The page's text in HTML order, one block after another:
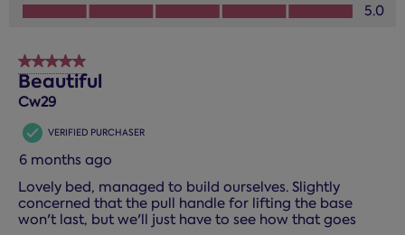
Design, 5.0 out of 5
5.0
5 out of 5 stars.
Beautiful
Cw29
VERIFIED PURCHASER
6 months ago
Lovely bed, managed to build ourselves. Slightly
concerned that the pull handle for lifting the base
won't last, but we'll just have to see how that goes